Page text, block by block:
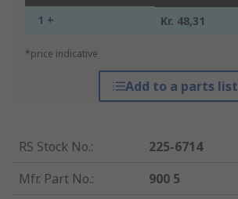
1 + Kr. 48,31
*price indicative
Add to a parts list
RS Stock No.:
225-6714
Mfr. Part No.:
900 5